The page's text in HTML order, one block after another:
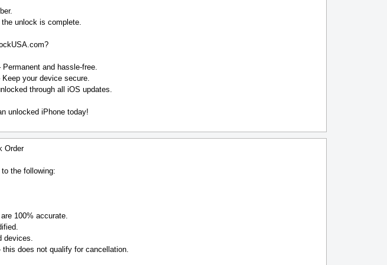
the unlock is complete.
Permanent and hassle-free.
Keep your device secure.
through all iOS updates.
unlocked iPhone today!
Order
the following:
100% accurate.
devices.
does not qualify for cancellation.